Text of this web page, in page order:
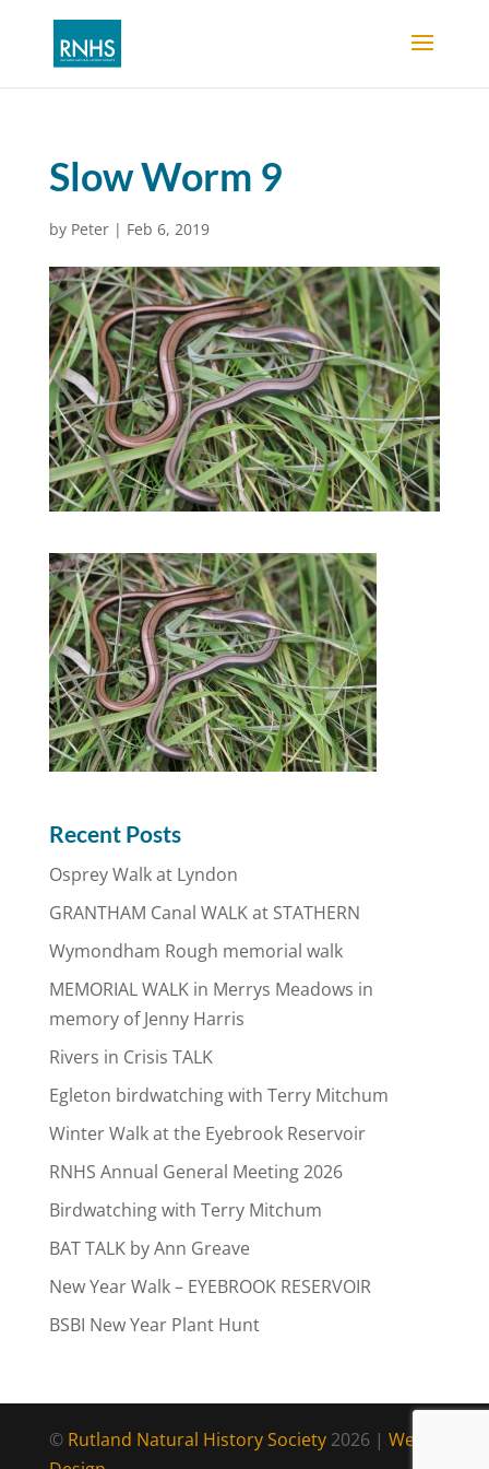
Slow Worm 9
by Peter| Feb 6, 2019
Recent Posts
Osprey Walk at Lyndon
GRANTHAM Canal WALK at STATHERN
Wymondham Rough memorial walk
MEMORIAL WALK in Merrys Meadows in
memory of Jenny Harris
Rivers in Crisis TALK
Egleton birdwatching with Terry Mitchum
Winter Walk at the Eyebrook Reservoir
RNHS Annual General Meeting 2026
Birdwatching with Terry Mitchum
BAT TALK by Ann Greave
New Year Walk – EYEBROOK RESERVOIR
BSBI New Year Plant Hunt
© Rutland Natural History Society2026 | Web